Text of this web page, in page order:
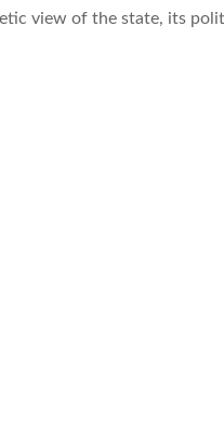
view of the state, its